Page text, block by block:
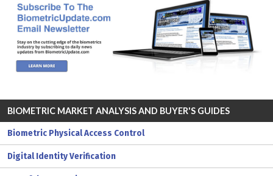
BIOMETRIC MARKET ANALYSIS AND BUYER'S GUIDES
Biometric Physical Access Control
Digital Identity Verification